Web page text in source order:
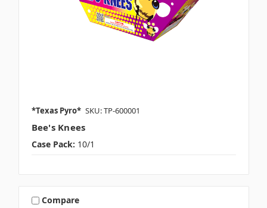
*Texas Pyro* SKU: TP-600001
Bee's Knees
Case Pack: 10/1
Compare